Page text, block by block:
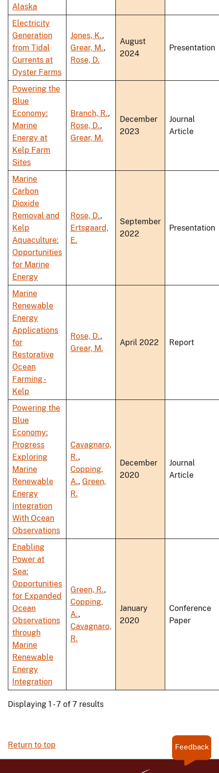
Alaska
Electricity
Generation
from Tidal
Currents at
Oyster Farms
Jones, K.,
Grear, M.,
Rose, D.
August
2024
Presentation
Powering the
Blue
Economy:
Marine
Energy at
Kelp Farm
Sites
Branch, R.,
Rose, D.,
Grear, M.
December
2023
Journal
Article
Marine
Carbon
Dioxide
Removal and
Kelp
Aquaculture:
Opportunities
for Marine
Energy
Rose, D.,
Ertsgaard,
E.
September
2022
Presentation
Marine
Renewable
Energy
Applications
for
Restorative
Ocean
Farming -
Kelp
Rose, D.,
Grear, M.
April 2022 Report
Powering the
Blue
Economy:
Progress
Exploring
Marine
Renewable
Energy
Integration
With Ocean
Observations
Cavagnaro,
R.,
Copping,
A., Green,
R.
December
2020
Journal
Article
Enabling
Power at
Sea:
Opportunities
for Expanded
Ocean
Observations
through
Marine
Renewable
Energy
Integration
Green, R.,
Copping,
A.,
Cavagnaro,
R.
January
2020
Conference
Paper
Displaying 1 - 7 of 7 results
Return to top Feedback